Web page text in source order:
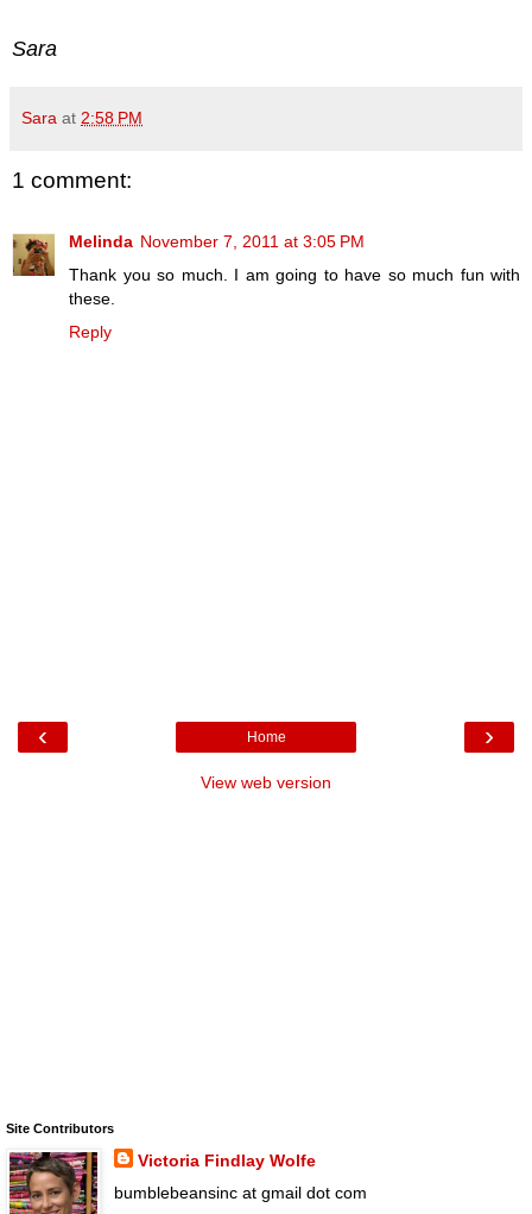
Sara
Sara at 2:58 PM
1 comment:
Melinda November 7, 2011 at 3:05 PM
Thank you so much. I am going to have so much fun with
these.
Reply
‹ ›
Home
View web version
Site Contributors
Victoria Findlay Wolfe
bumblebeansinc at gmail dot com